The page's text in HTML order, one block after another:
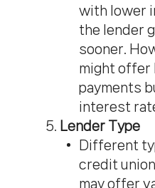
with lower
the lender
sooner.
might offer
payments
interest
Lender Type
Different
credit
may offer